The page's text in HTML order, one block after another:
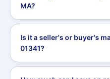
MA?
Is it a seller's or buyer's
01341?